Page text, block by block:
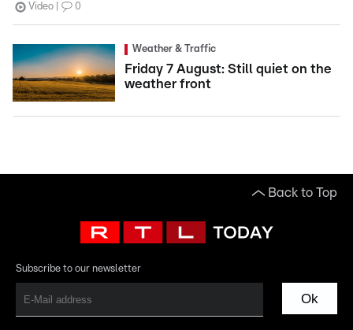
Video 0
Weather & Traffic
Friday 7 August: Still quiet on the
weather front
Back to Top
Subscribe to our newsletter
Ok